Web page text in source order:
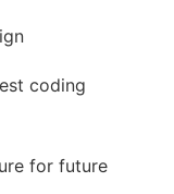
coding
for future